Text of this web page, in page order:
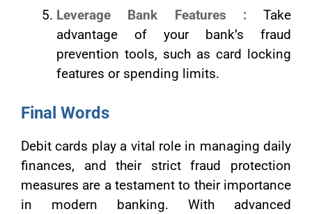
Leverage Bank Features : Take
advantage of your bank’s fraud
prevention tools, such as card locking
features or spending limits.
Final Words
Debit cards play a vital role in managing daily
finances, and their strict fraud protection
measures are a testament to their importance
in modern banking. With advanced